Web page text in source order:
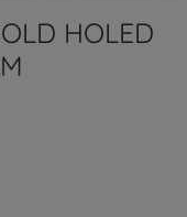
HOLED